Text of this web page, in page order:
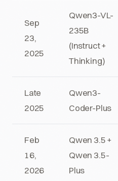
Sep
23,
2025
Qwen3-VL-
235B
(Instruct +
Thinking)
Late
2025
Qwen3-
Coder-Plus
Feb
16,
2026
Qwen 3.5 +
Qwen 3.5-
Plus